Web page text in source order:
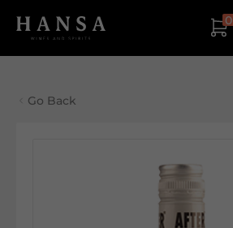
0
Go Back